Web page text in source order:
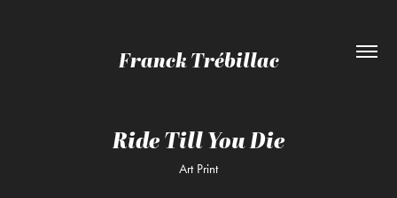
Franck Trébillac
Ride Till You Die
Art Print